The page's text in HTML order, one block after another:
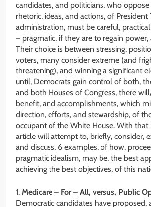
candidates, and politicians, who
rhetoric, ideas, and actions, of President
administration, must be careful,
– pragmatic, if they are to regain power,
Their choice is between stressing,
voters, many consider extreme (and
threatening), and winning a significant
until, Democrats gain control of both,
and both Houses of Congress, there
benefit, and accomplishments, which
direction, efforts, and stewardship, of
occupant of the White House. With that
article will attempt to, briefly, consider,
and discuss, 6 examples, of how,
pragmatic idealism, may be, the best
achieving the best objectives, of this
1. Medicare – For – All, versus, Public
Democratic candidates have proposed,